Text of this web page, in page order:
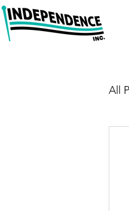
All